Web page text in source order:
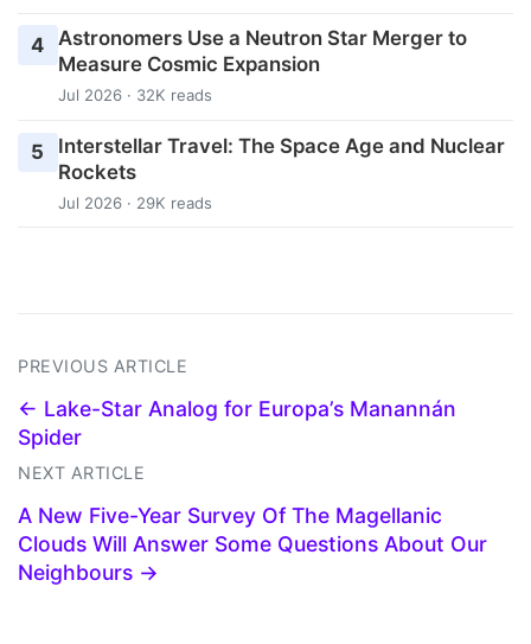
4 Astronomers Use a Neutron Star Merger to
Measure Cosmic Expansion
Jul 2026 · 32K reads
5
Interstellar Travel: The Space Age and Nuclear
Rockets
Jul 2026 · 29K reads
PREVIOUS ARTICLE
← Lake-Star Analog for Europa’s Manannán
Spider
NEXT ARTICLE
A New Five-Year Survey Of The Magellanic
Clouds Will Answer Some Questions About Our
Neighbours →